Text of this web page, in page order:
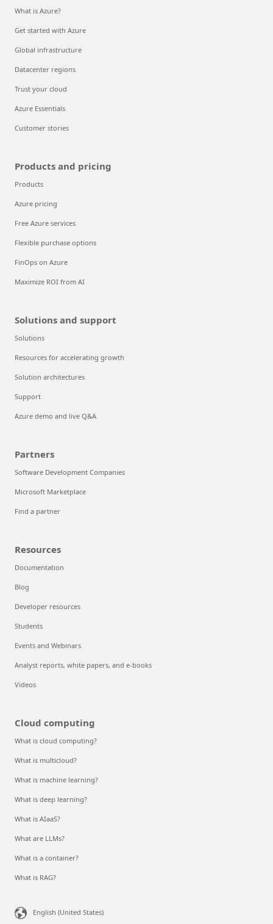
What is Azure?
Get started with Azure
Global infrastructure
Datacenter regions
Trust your cloud
Azure Essentials
Customer stories
Products and pricing
Products
Azure pricing
Free Azure services
Flexible purchase options
FinOps on Azure
Maximize ROI from AI
Solutions and support
Solutions
Resources for accelerating growth
Solution architectures
Support
Azure demo and live Q&A
Partners
Software Development Companies
Microsoft Marketplace
Find a partner
Resources
Documentation
Blog
Developer resources
Students
Events and Webinars
Analyst reports, white papers, and e-books
Videos
Cloud computing
What is cloud computing?
What is multicloud?
What is machine learning?
What is deep learning?
What is AIaaS?
What are LLMs?
What is a container?
What is RAG?
English (United States)